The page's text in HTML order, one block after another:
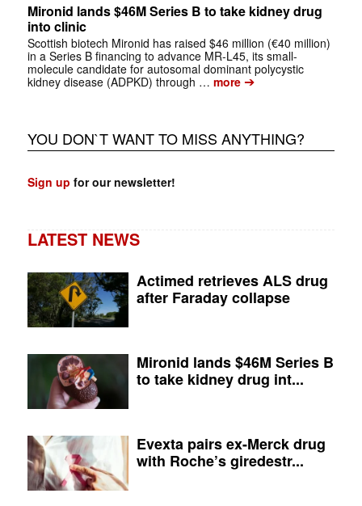
Mironid lands $46M Series B to take kidney drug
into clinic
Scottish biotech Mironid has raised $46 million (€40 million)
in a Series B financing to advance MR-L45, its small-
molecule candidate for autosomal dominant polycystic
kidney disease (ADPKD) through … more➔
YOU DON`T WANT TO MISS ANYTHING?
Sign up for our newsletter!
LATEST NEWS
Actimed retrieves ALS drug
after Faraday collapse
Mironid lands $46M Series B
to take kidney drug int...
Evexta pairs ex-Merck drug
with Roche’s giredestr...